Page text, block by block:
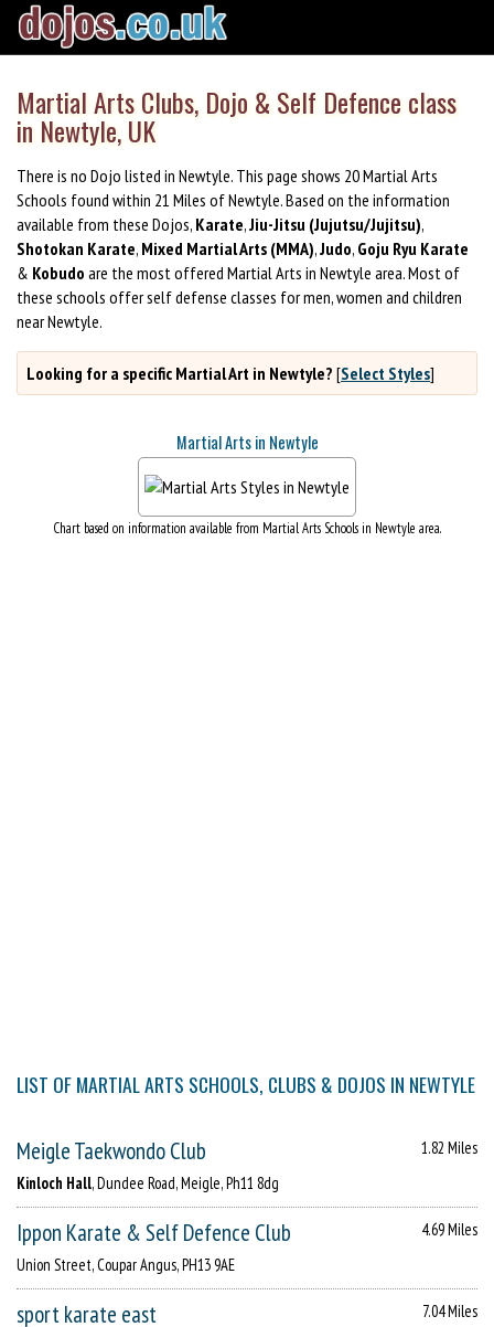
Martial Arts Clubs, Dojo & Self Defence class
in Newtyle, UK
There is no Dojo listed in Newtyle. This page shows 20 Martial Arts
Schools found within 21 Miles of Newtyle. Based on the information
available from these Dojos, Karate,Jiu-Jitsu (Jujutsu/Jujitsu),
Shotokan Karate, Mixed Martial Arts (MMA),Judo, Goju Ryu Karate
& Kobudo are the most offered Martial Arts in Newtyle area. Most of
these schools offer self defense classes for men, women and children
near Newtyle.
Looking for a specific Martial Art in Newtyle? [Select Styles]
Martial Arts in Newtyle
Chart based on information available from Martial Arts Schools in Newtyle area.
LIST OF MARTIAL ARTS SCHOOLS, CLUBS & DOJOS IN NEWTYLE
Meigle Taekwondo Club
1.82 Miles
Kinloch Hall, Dundee Road, Meigle, Ph11 8dg
Ippon Karate & Self Defence Club
4.69 Miles
Union Street, Coupar Angus, PH13 9AE
sport karate east
7.04 Miles